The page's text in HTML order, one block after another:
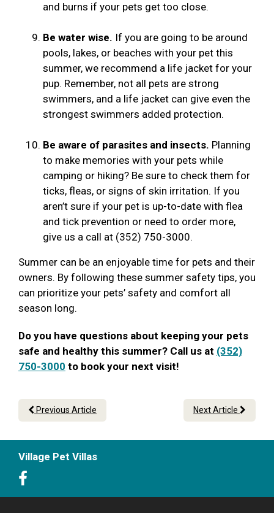
and burns if your pets get too close.
Be water wise. If you are going to be around
pools, lakes, or beaches with your pet this
summer, we recommend a life jacket for your
pup. Remember, not all pets are strong
swimmers, and a life jacket can give even the
strongest swimmers added protection.
Be aware of parasites and insects. Planning
to make memories with your pets while
camping or hiking? Be sure to check them for
ticks, fleas, or signs of skin irritation. If you
aren’t sure if your pet is up-to-date with flea
and tick prevention or need to order more,
give us a call at (352) 750-3000.
Summer can be an enjoyable time for pets and their
owners. By following these summer safety tips, you
can prioritize your pets’ safety and comfort all
season long.
Do you have questions about keeping your pets
safe and healthy this summer? Call us at (352)
750-3000 to book your next visit!
Previous Article Next Article
Village Pet Villas